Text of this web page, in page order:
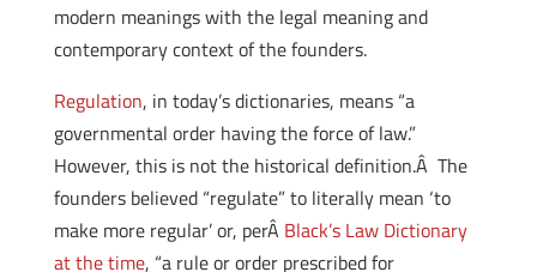
modern meanings with the legal meaning and
contemporary context of the founders.
Regulation, in today’s dictionaries, means “a
governmental order having the force of law.”
However, this is not the historical definition.Â The
founders believed “regulate” to literally mean ‘to
make more regular’ or, perÂ Black’s Law Dictionary
at the time, “a rule or order prescribed for